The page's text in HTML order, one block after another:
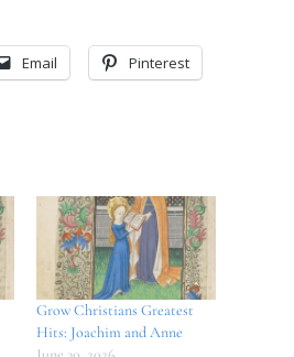
Email Pinterest
Grow Christians Greatest
Hits: Joachim and Anne